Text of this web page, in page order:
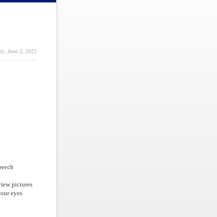
June 2, 2021
pictures
eyes